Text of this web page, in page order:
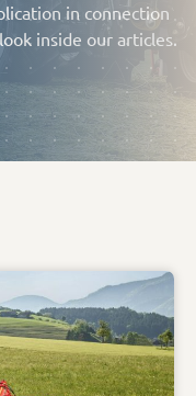
in connection
inside our articles.